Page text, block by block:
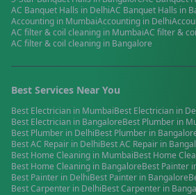
AC Banquet Halls in DelhiAC Banquet Halls in
Accounting in MumbaiAccounting in Delhi
AC filter & coil cleaning in MumbaiAC filter &
AC filter & coil cleaning in Bangalore
Best Services Near You
Best Electrician in MumbaiBest Electrician in
Best Electrician in BangaloreBest Plumber in
Best Plumber in DelhiBest Plumber in
BestAC Repair in DelhiBestAC Repair in
Best Home Cleaning in MumbaiBest Home
Best Home Cleaning in BangaloreBest Painter
Best Painter in DelhiBest Painter in Bangalore
BestCarpenter in DelhiBestCarpenter in